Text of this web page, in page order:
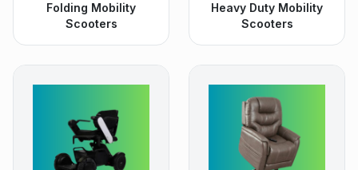
Folding Mobility
Scooters
Heavy Duty Mobility
Scooters